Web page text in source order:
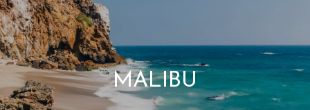
MALIBU